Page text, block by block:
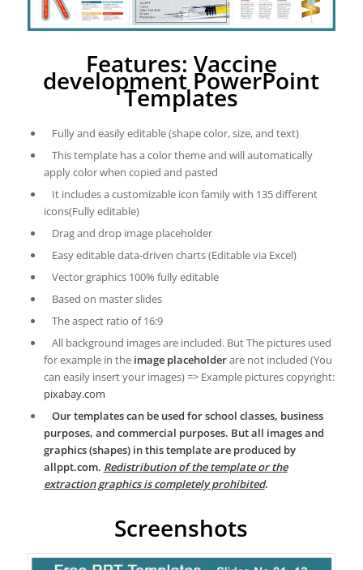
Features: Vaccine
development PowerPoint
Templates
Fully and easily editable (shape color, size, and text)
This template has a color theme and will automatically
apply color when copied and pasted
It includes a customizable icon family with 135 different
icons(Fully editable)
Drag and drop image placeholder
Easy editable data-driven charts (Editable via Excel)
Vector graphics 100% fully editable
Based on master slides
The aspect ratio of 16:9
All background images are included. But The pictures used
for example in the image placeholderare not included (You
can easily insert your images) => Example pictures copyright:
pixabay.com
Our templates can be used for school classes, business
purposes, and commercial purposes. But all images and
graphics (shapes) in this template are produced by
allppt.com. Redistribution of the template or the
extraction graphics is completely prohibited.
Screenshots